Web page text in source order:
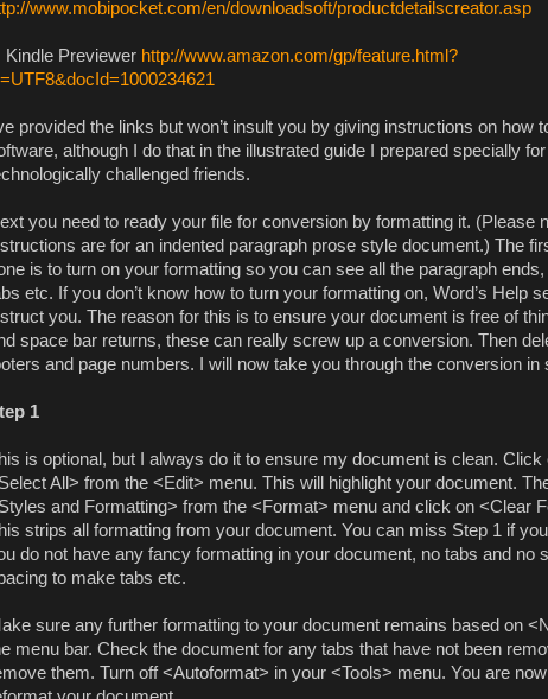
www.mobipocket.com/en/downloadsoft/productdetailscreator.asp
Kindle Previewer http://www.amazon.com/gp/feature.html?
provided the links but won’t insult you by giving instructions on how
although I do that in the illustrated guide I prepared specially
challenged friends.
you need to ready your file for conversion by formatting it. (Please
are for an indented paragraph prose style document.) The
is to turn on your formatting so you can see all the paragraph ends,
etc. If you don’t know how to turn your formatting on, Word’s Help
you. The reason for this is to ensure your document is free of
space bar returns, these can really screw up a conversion. Then
and page numbers. I will now take you through the conversion in
1
is optional, but I always do it to ensure my document is clean. Click
All> from the <Edit> menu. This will highlight your document.
and Formatting> from the <Format> menu and click on <Clear
strips all formatting from your document. You can miss Step 1 if
do not have any fancy formatting in your document, no tabs and no
to make tabs etc.
sure any further formatting to your document remains based on <
menu bar. Check the document for any tabs that have not been
them. Turn off <Autoformat> in your <Tools> menu. You are